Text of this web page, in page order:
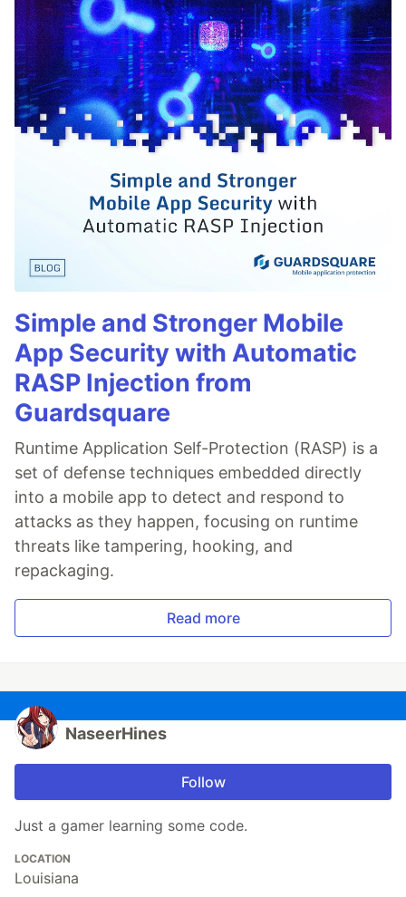
Simple and Stronger Mobile
App Security with Automatic
RASP Injection from
Guardsquare
Runtime Application Self-Protection (RASP) is a
set of defense techniques embedded directly
into a mobile app to detect and respond to
attacks as they happen, focusing on runtime
threats like tampering, hooking, and
repackaging.
Read more
NaseerHines
Follow
Just a gamer learning some code.
LOCATION
Louisiana